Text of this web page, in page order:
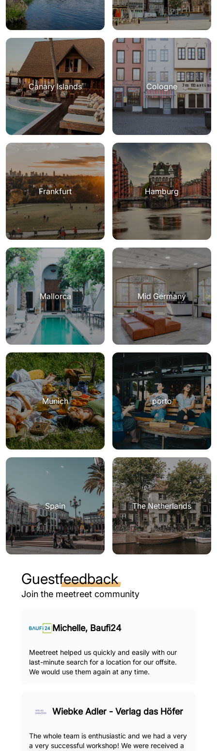
Canary Islands Cologne
Frankfurt Hamburg
Mallorca Mid Germany
Munich porto
Spain The Netherlands
Guestfeedback
Join the meetreet community
Michelle, Baufi24
Meetreet helped us quickly and easily with our
last-minute search for a location for our offsite.
We would use them again at any time.
Wiebke Adler - Verlag das Höfer
The whole team is enthusiastic and we had a very
a very successful workshop! We were received a